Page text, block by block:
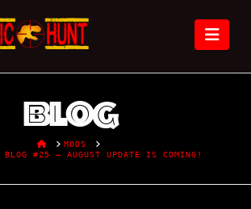
Blog
HOMEMODS
BLOG #25 – AUGUST UPDATE IS COMING!